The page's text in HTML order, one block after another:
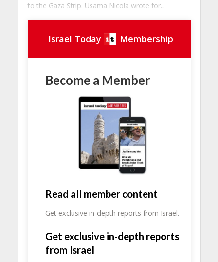
to the Gaza Strip. Usama Nicola wrote for...
Israel Today Membership
Become a Member
Read all member content
Get exclusive in-depth reports from Israel.
Get exclusive in-depth reports
from Israel